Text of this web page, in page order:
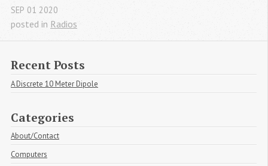
SEP 01 2020
posted in Radios
Recent Posts
A Discrete 10 Meter Dipole
Categories
About/Contact
Computers